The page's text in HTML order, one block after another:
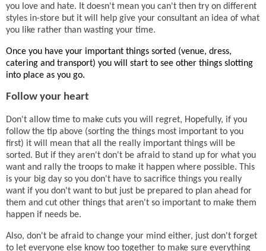
you love and hate. It doesn't mean you can't then try on different
styles in-store but it will help give your consultant an idea of what
you like rather than wasting your time.
Once you have your important things sorted (venue, dress,
catering and transport) you will start to see other things slotting
into place as you go.
Follow your heart
Don't allow time to make cuts you will regret, Hopefully, if you
follow the tip above (sorting the things most important to you
first) it will mean that all the really important things will be
sorted. But if they aren't don't be afraid to stand up for what you
want and rally the troops to make it happen where possible. This
is your big day so you don't have to sacrifice things you really
want if you don't want to but just be prepared to plan ahead for
them and cut other things that aren't so important to make them
happen if needs be.
Also, don't be afraid to change your mind either, just don't forget
to let everyone else know too together to make sure everything